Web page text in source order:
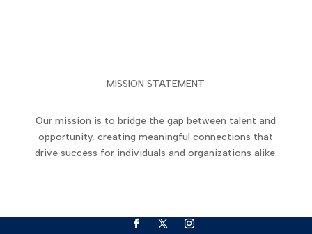
MISSION STATEMENT
Our mission is to bridge the gap between talent and
opportunity, creating meaningful connections that
drive success for individuals and organizations alike.